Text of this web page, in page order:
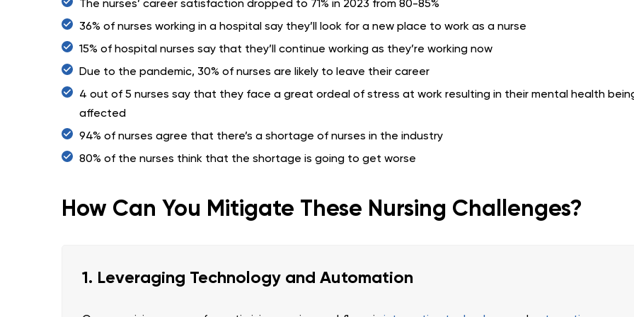
The nurses’ career satisfaction dropped to 71% in 2023 from 80-85%
36% of nurses working in a hospital say they’ll look for a new place to work as a nurse
15% of hospital nurses say that they’ll continue working as they’re working now
Due to the pandemic, 30% of nurses are likely to leave their career
4 out of 5 nurses say that they face a great ordeal of stress at work resulting in their mental health
affected
94% of nurses agree that there’s a shortage of nurses in the industry
80% of the nurses think that the shortage is going to get worse
How Can You Mitigate These Nursing Challenges?
1. Leveraging Technology and Automation